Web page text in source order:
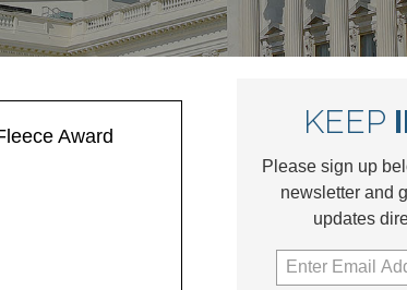
Award KEEP
Please sign up
newsletter and
updates